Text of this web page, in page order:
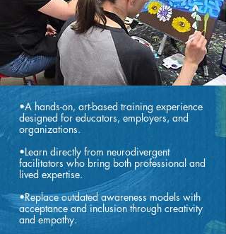
•A hands-on, art-based training experience
designed for educators, employers, and
organizations.
•Learn directly from neurodivergent
facilitators who bring both professional and
lived expertise.
•Replace outdated awareness models with
acceptance and inclusion through creativity
and empathy.